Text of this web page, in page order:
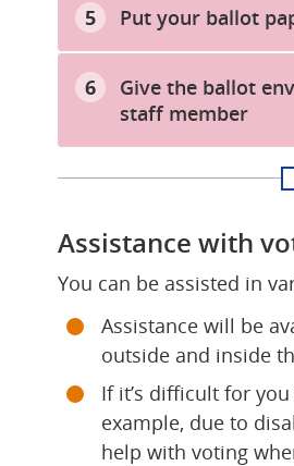
Put your ballot
Give the ballot
staff member
Assistance with
You can be assisted in
Assistance will be
outside and inside
If it’s difficult for
example, due to
help with voting